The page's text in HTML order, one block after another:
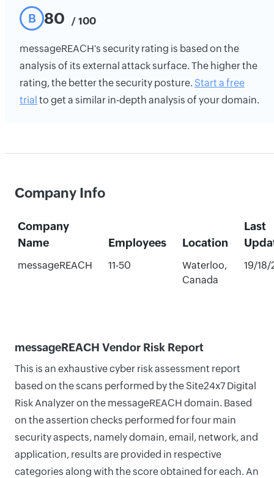
B 80 / 100
messageREACH's security rating is based on the
analysis of its external attack surface. The higher the
rating, the better the security posture. Start a free
trial to get a similar in-depth analysis of your domain.
Company Info
Company
Name
Employees Location
Last
messageREACH 11-50
Waterloo,
Canada
19/
messageREACH Vendor Risk Report
This is an exhaustive cyber risk assessment report
based on the scans performed by the Site24x7 Digital
Risk Analyzer on the messageREACH domain. Based
on the assertion checks performed for four main
security aspects, namely domain, email, network, and
application, results are provided in respective
categories along with the score obtained for each. An